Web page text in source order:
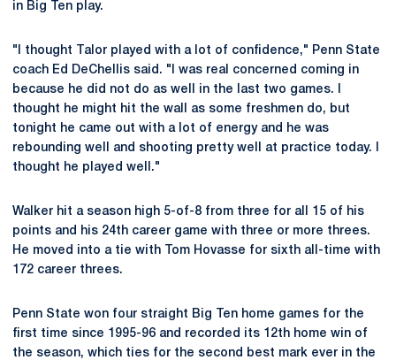
in Big Ten play.
"I thought Talor played with a lot of confidence," Penn State
coach Ed DeChellis said. "I was real concerned coming in
because he did not do as well in the last two games. I
thought he might hit the wall as some freshmen do, but
tonight he came out with a lot of energy and he was
rebounding well and shooting pretty well at practice today. I
thought he played well."
Walker hit a season high 5-of-8 from three for all 15 of his
points and his 24th career game with three or more threes.
He moved into a tie with Tom Hovasse for sixth all-time with
172 career threes.
Penn State won four straight Big Ten home games for the
first time since 1995-96 and recorded its 12th home win of
the season, which ties for the second best mark ever in the